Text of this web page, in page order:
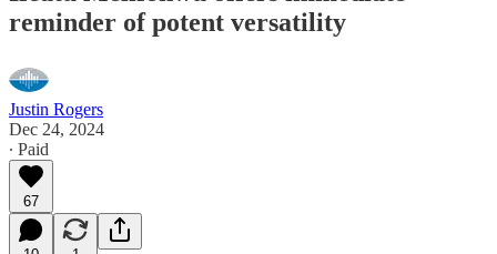
reminder of potent versatility
Justin Rogers
Dec 24, 2024
∙ Paid
67